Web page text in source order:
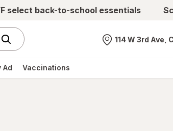
select back-to-school essentials
Nearest store
114 W 3rd Ave,
Ad Vaccinations